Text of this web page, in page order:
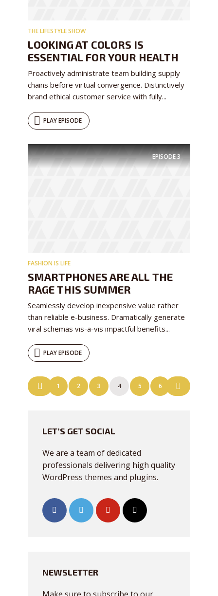
THE LIFESTYLE SHOW
LOOKING AT COLORS IS
ESSENTIAL FOR YOUR HEALTH
Proactively administrate team building supply
chains before virtual convergence. Distinctively
brand ethical customer service with fully...
PLAY EPISODE
EPISODE3
FASHION IS LIFE
SMARTPHONES ARE ALL THE
RAGE THIS SUMMER
Seamlessly develop inexpensive value rather
than reliable e-business. Dramatically generate
viral schemas vis-a-vis impactful benefits...
PLAY EPISODE
LET’S GET SOCIAL
We are a team of dedicated
professionals delivering high quality
WordPress themes and plugins.
NEWSLETTER
POSTS
NAVIGATION
1 2 3 4 5 6
* Do not worry, we won't spam.